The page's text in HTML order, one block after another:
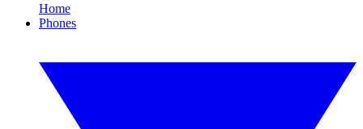
Home
Phones